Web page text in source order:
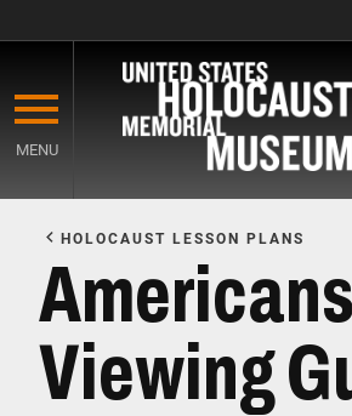
main
content
MENU
Content
HOLOCAUST LESSON PLANS
Viewing